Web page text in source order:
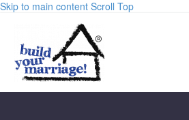
Skip to main content Scroll Top